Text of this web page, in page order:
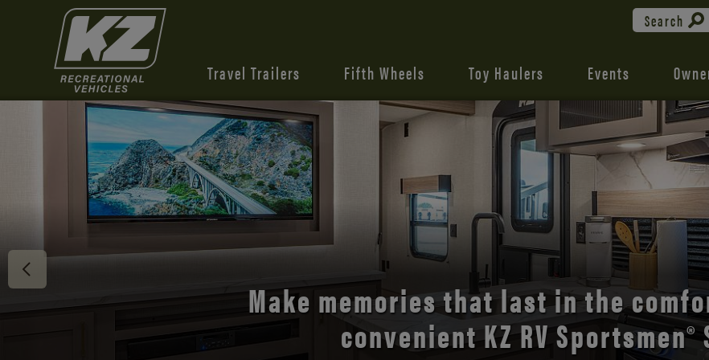
Search
Travel Trailers Fifth Wheels Toy Haulers Events
Discover the open road with Durango’s
comfort and style.